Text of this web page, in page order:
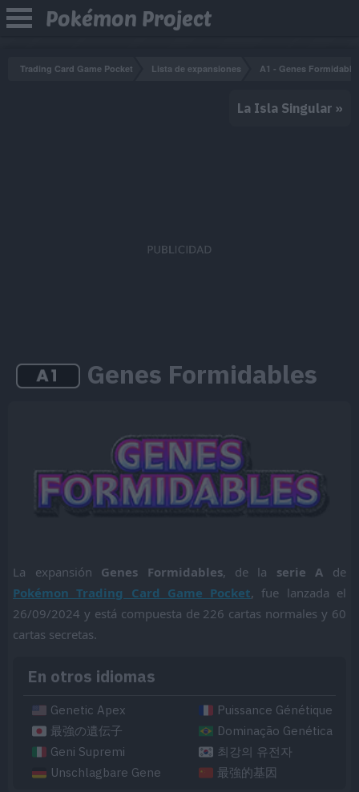
Pokémon Project
Trading Card Game Pocket Lista de expansiones A1 - Genes
La Isla Singular »
Genes Formidables
La expansión Genes Formidables, de la serie A de
Pokémon Trading Card Game Pocket, fue lanzada el
26/09/2024 y está compuesta de 226 cartas normales y 60
cartas secretas.
En otros idiomas
Genetic Apex
最強の遺伝子
Geni Supremi
Unschlagbare Gene
Puissance Génétique
Dominação Genética
최강의 유전자
最強的基因